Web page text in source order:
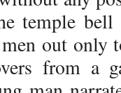
temple
out only
from a